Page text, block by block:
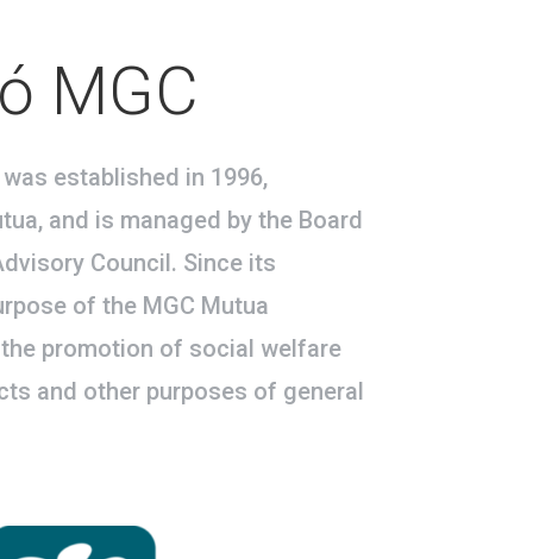
MGC
established in 1996,
and is managed by the Board
Council. Since its
of the MGC Mutua
promotion of social welfare
and other purposes of general